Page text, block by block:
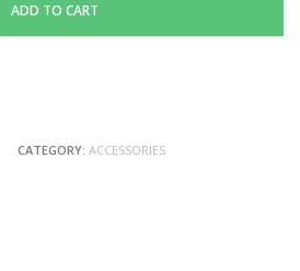
ADD TO CART
CATEGORY: ACCESSORIES